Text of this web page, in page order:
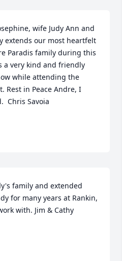
wife Judy Ann and
extends our most heartfelt
Paradis family during this
a very kind and friendly
while attending the
Rest in Peace Andre, I
Chris Savoia
family and extended
for many years at Rankin,
with. Jim & Cathy